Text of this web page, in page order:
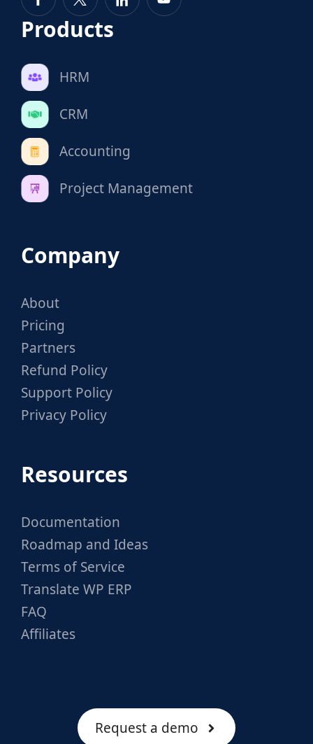
Products
HRM
CRM
Accounting
Project Management
Company
About
Pricing
Partners
Refund Policy
Support Policy
Privacy Policy
Resources
Documentation
Roadmap and Ideas
Terms of Service
Translate WP ERP
FAQ
Affiliates
Request a demo